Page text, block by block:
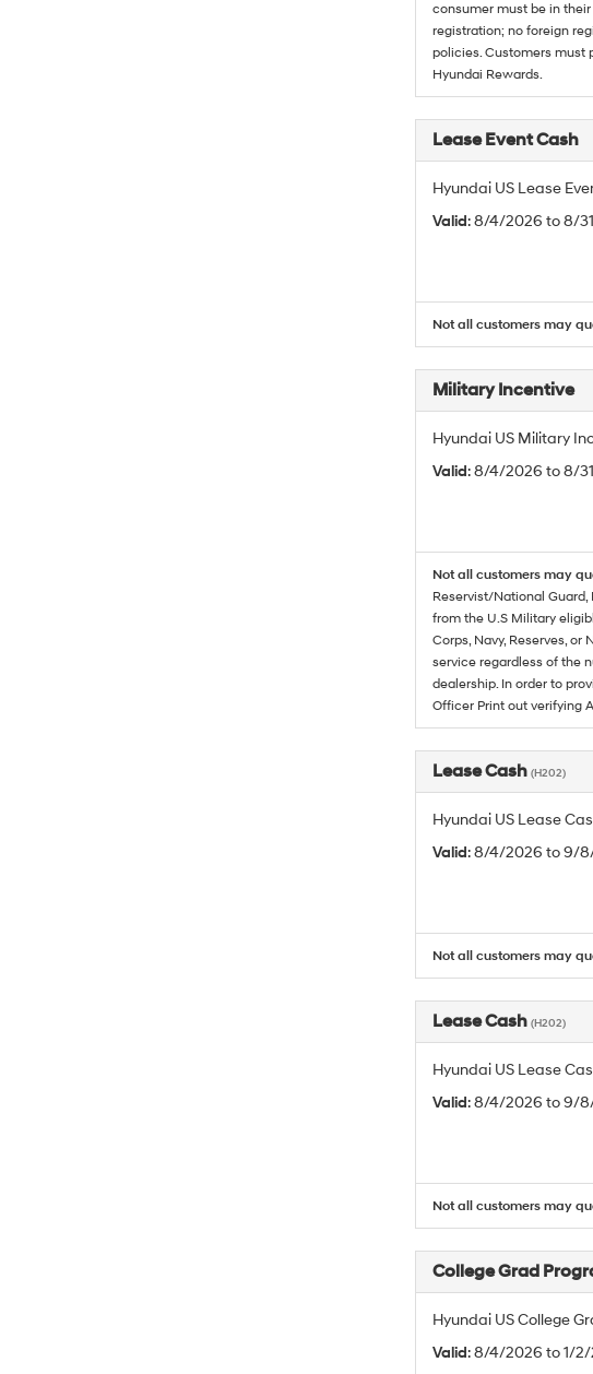
consumer must be in their
registration; no foreign
policies. Customers must
Hyundai Rewards.
Lease Event Cash
Hyundai US Lease
Valid: 8/4/2026 to 8/
Not all customers may
Military Incentive
Hyundai US Military
Valid: 8/4/2026 to 8/
Not all customers may
Reservist/National
from the U.S Military
Corps, Navy, Reserves,
service regardless of the
dealership. In order to
Officer Print out verifying
Lease Cash (H202)
Hyundai US Lease
Valid: 8/4/2026 to 9/
Not all customers may
Lease Cash (H202)
Hyundai US Lease
Valid: 8/4/2026 to 9/
Not all customers may
College Grad
Hyundai US College
Valid: 8/4/2026 to 1/2/